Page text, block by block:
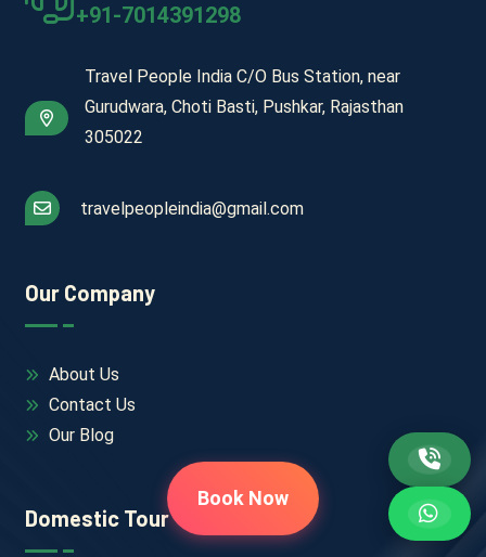
+91-7014391298
Travel People India C/O Bus Station, near
Gurudwara, Choti Basti, Pushkar, Rajasthan
305022
travelpeopleindia@gmail.com
Our Company
About Us
Contact Us
Our Blog
Domestic Tour
Book Now